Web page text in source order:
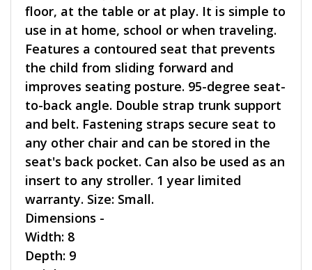
floor, at the table or at play. It is simple to
use in at home, school or when traveling.
Features a contoured seat that prevents
the child from sliding forward and
improves seating posture. 95-degree seat-
to-back angle. Double strap trunk support
and belt. Fastening straps secure seat to
any other chair and can be stored in the
seat's back pocket. Can also be used as an
insert to any stroller. 1 year limited
warranty. Size: Small.
Dimensions -
Width: 8
Depth: 9